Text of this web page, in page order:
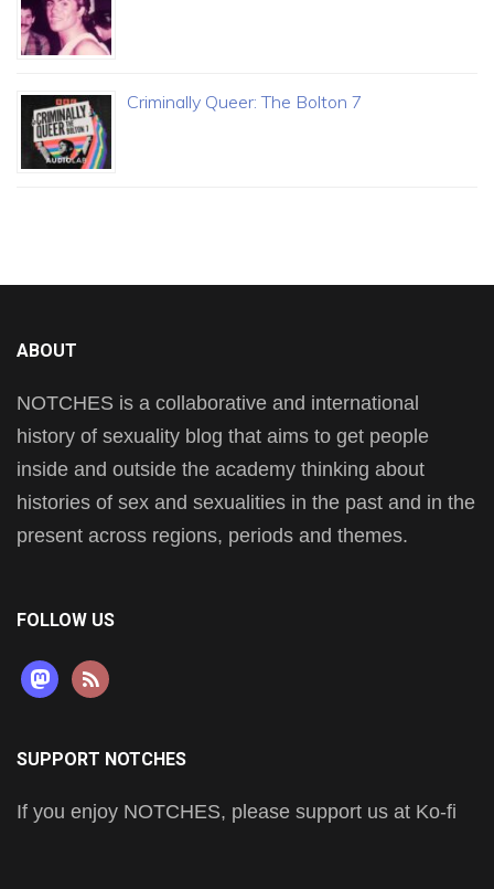
Criminally Queer: The Bolton 7
ABOUT
NOTCHES is a collaborative and international
history of sexuality blog that aims to get people
inside and outside the academy thinking about
histories of sex and sexualities in the past and in the
present across regions, periods and themes.
FOLLOW US
mastodon
rss
SUPPORT NOTCHES
If you enjoy NOTCHES, please support us at Ko-fi